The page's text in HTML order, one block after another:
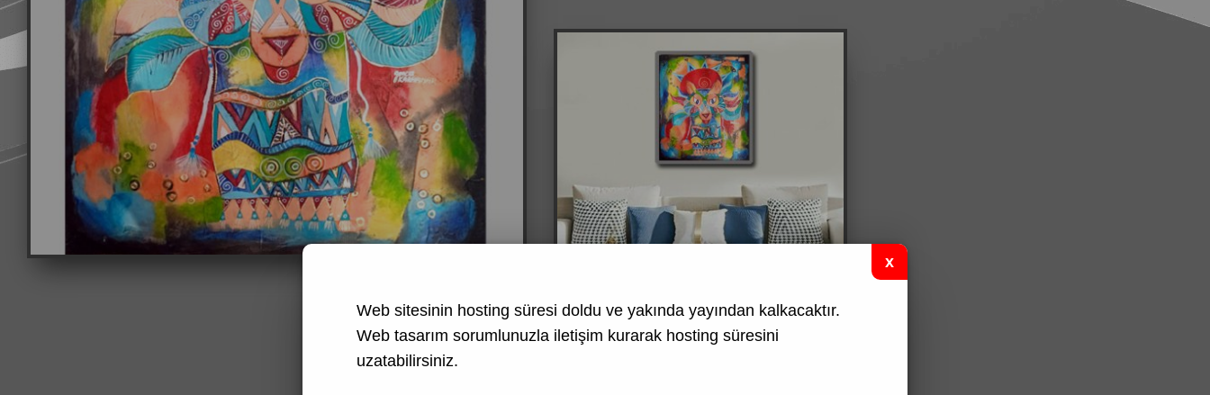
Web sitesinin hosting süresi doldu ve yakında yayından kalkacaktır.
Web tasarım sorumlunuzla iletişim kurarak hosting süresini
uzatabilirsiniz.